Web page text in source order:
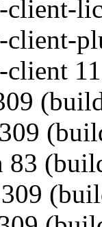
client-
83